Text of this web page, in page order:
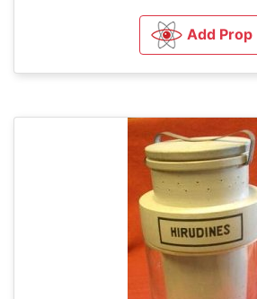
Add Prop